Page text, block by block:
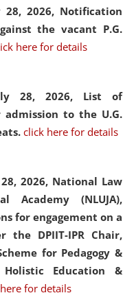
2026, Notification
the vacant P.G.
here for details
28, 2026, List of
admission to the U.G.
click here for details
2026, National Law
Academy (NLUJA),
for engagement on a
the DPIIT-IPR Chair,
for Pedagogy &
Education &
for details